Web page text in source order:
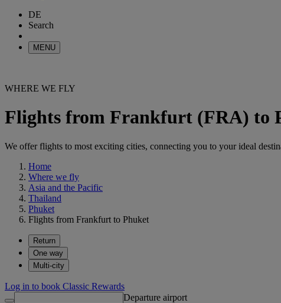
DE
Search
MENU
WHERE WE FLY
Flights from Frankfurt (FRA) to
We offer flights to most exciting cities, connecting you to your ideal
Home
Where we fly
Asia and the Pacific
Thailand
Phuket
Flights from Frankfurt to Phuket
Return
One way
Multi-city
Log in to book Classic Rewards
Departure airport